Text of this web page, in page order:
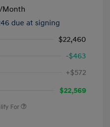
/Month
due at signing
$22,460
-$463
+$572
$22,569
For